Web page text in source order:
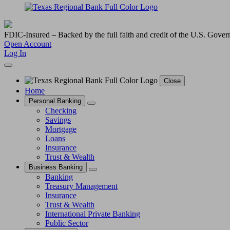
FDIC-Insured – Backed by the full faith and credit of the U.S.
Open Account
Log In
Close
Home
Personal Banking
Checking
Savings
Mortgage
Loans
Insurance
Trust & Wealth
Business Banking
Banking
Treasury Management
Insurance
Trust & Wealth
International Private Banking
Public Sector